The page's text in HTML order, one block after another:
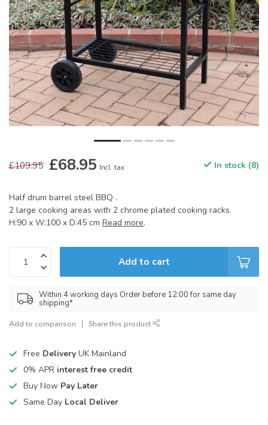
£109.95 £68.95 Incl. tax In stock (8)
Half drum barrel steel BBQ .
2 large cooking areas with 2 chrome plated cooking racks.
H:90 x W:100 x D:45 cm Read more.
Add to cart
Within 4 working days Order before 12:00 for same day
shipping*
Add to comparison Share this product
Free Delivery UK Mainland
0% APR interest free credit
Buy Now Pay Later
Same Day Local Deliver